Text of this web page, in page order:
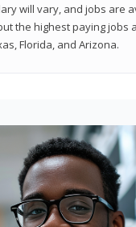
will vary, and jobs are
the highest paying jobs
Florida, and Arizona.